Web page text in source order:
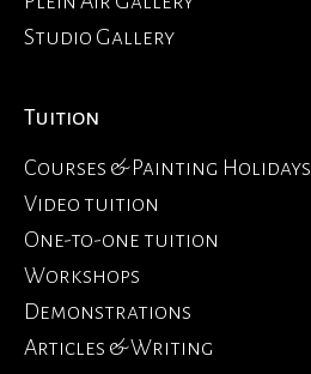
Studio Gallery
Tuition
Courses & Painting Holidays
Video tuition
One-to-one tuition
Workshops
Demonstrations
Articles & Writing